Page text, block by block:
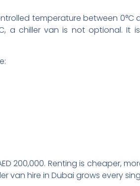
temperature between 0°C
a chiller van is not optional. It
200,000. Renting is cheaper,
van hire in Dubai grows every